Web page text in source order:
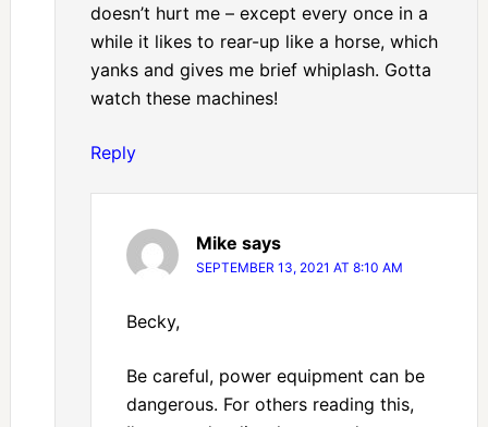
doesn’t hurt me – except every once in a
while it likes to rear-up like a horse, which
yanks and gives me brief whiplash. Gotta
watch these machines!
Reply
Mike says
SEPTEMBER 13, 2021 AT 8:10 AM
Becky,
Be careful, power equipment can be
dangerous. For others reading this,